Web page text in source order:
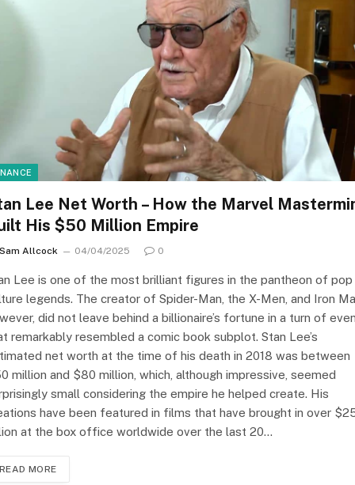
Lee Net Worth – How the Marvel
His $50 Million Empire
Sam Allcock 04/04/2025 0
Lee is one of the most brilliant figures in the pantheon of pop
legends. The creator of Spider-Man, the X-Men, and Iron
did not leave behind a billionaire’s fortune in a turn of
remarkably resembled a comic book subplot. Stan Lee’s
net worth at the time of his death in 2018 was between
million and $80 million, which, although impressive, seemed
small considering the empire he helped create. His
have been featured in films that have brought in over
at the box office worldwide over the last 20…
READ MORE